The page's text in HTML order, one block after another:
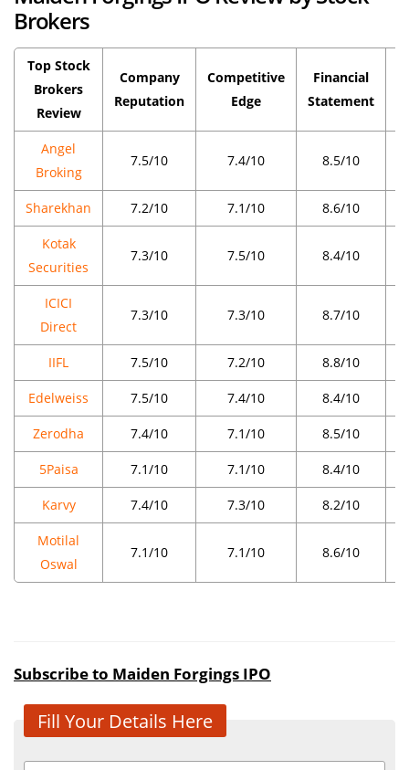
Brokers
Top Stock
Brokers
Review
Company
Reputation
Competitive
Edge
Financial
Statement
Angel
Broking
7.5/10 7.4/10 8.5/10
Sharekhan 7.2/10 7.1/10 8.6/10
Kotak
Securities
7.3/10 7.5/10 8.4/10
ICICI
Direct
7.3/10 7.3/10 8.7/10
IIFL 7.5/10 7.2/10 8.8/10
Edelweiss 7.5/10 7.4/10 8.4/10
Zerodha 7.4/10 7.1/10 8.5/10
5Paisa 7.1/10 7.1/10 8.4/10
Karvy 7.4/10 7.3/10 8.2/10
Motilal
Oswal
7.1/10 7.1/10 8.6/10
Subscribe to Maiden Forgings IPO
Fill Your Details Here